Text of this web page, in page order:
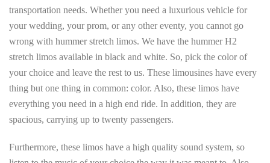
transportation needs. Whether you need a luxurious vehicle for
your wedding, your prom, or any other eventy, you cannot go
wrong with hummer stretch limos. We have the hummer H2
stretch limos available in black and white. So, pick the color of
your choice and leave the rest to us. These limousines have every
thing but one thing in common: color. Also, these limos have
everything you need in a high end ride. In addition, they are
spacious, carrying up to twenty passengers.
Furthermore, these limos have a high quality sound system, so